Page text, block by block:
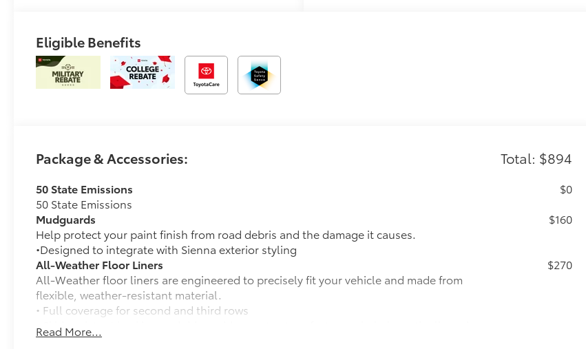
Eligible Benefits
Package & Accessories: Total: $894
50 State Emissions
50 State Emissions
$0
Mudguards
Help protect your paint finish from road debris and the damage it causes.
•Designed to integrate with Sienna exterior styling
$160
All-Weather Floor Liners
All-Weather floor liners are engineered to precisely fit your vehicle and made from
flexible, weather-resistant material.
• Full coverage for second and third rows
• Skid-resistant backing and driver-side quarter-turn fasteners help keep the liners in
place
$270
Read More...